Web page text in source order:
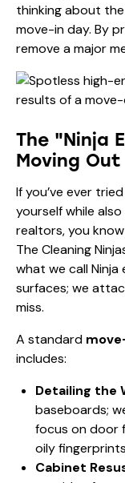
thinking about
move-in day. By
remove a major
The "Ninja
Moving Out
If you’ve ever
yourself while
realtors, you
The Cleaning
what we call Ninja
surfaces; we
miss.
A standard
includes:
Detailing the
baseboards;
focus on door
oily
Cabinet